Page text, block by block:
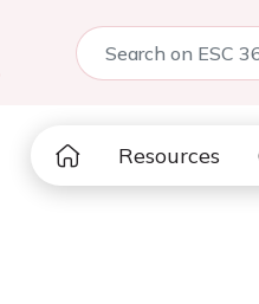
Resources